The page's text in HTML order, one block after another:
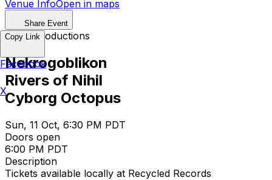
Venue InfoOpen in maps
Share Event
JMax Productions
Nekrogoblikon
Rivers of Nihil
Cyborg Octopus
Sun, 11 Oct, 6:30 PM PDT
Doors open
6:00 PM PDT
Description
Tickets available locally at Recycled Records
Copy Link
Facebook
X